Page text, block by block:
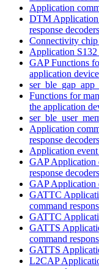
Application
DTM Application
response decoders
Connectivity chip
Application S132
GAP Functions
application
Functions for
the application
Application
response decoders
Application event
GAP Application
response decoders
GAP Application
GATTC
command
GATTC
GATTS
command
GATTS
L2CAP